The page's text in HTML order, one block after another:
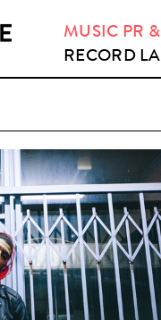
MUSIC PR
RECORD